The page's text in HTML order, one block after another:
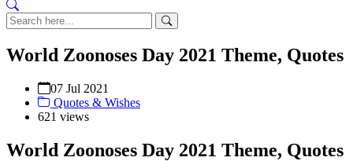
World Zoonoses Day 2021 Theme, Quotes
07 Jul 2021
Quotes & Wishes
621 views
World Zoonoses Day 2021 Theme, Quotes